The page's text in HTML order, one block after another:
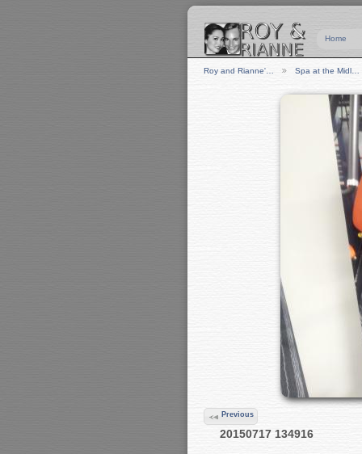
Home
Roy and Rianne'… Spa at the Midl…
Previous
20150717 134916